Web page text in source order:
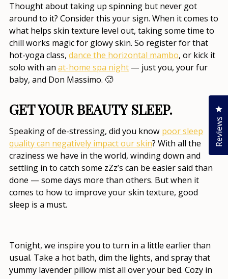
Thought about taking up spinning but never got
around to it? Consider this your sign. When it comes to
what helps skin texture level out, taking some time to
chill works magic for glowy skin. So register for that
hot-yoga class, dance the horizontal mambo, or kick it
solo with an at-home spa night — just you, your fur
baby, and Don Massimo. 🥵
GET YOUR BEAUTY SLEEP.
Speaking of de-stressing, did you know poor sleep
quality can negatively impact our skin? With all the
craziness we have in the world, winding down and
settling in to catch some zZz’s can be easier said than
done — some days more than others. But when it
comes to how to improve your skin texture, good
sleep is a must.
Tonight, we inspire you to turn in a little earlier than
usual. Take a hot bath, dim the lights, and spray that
yummy lavender pillow mist all over your bed. Cozy in
Reviews